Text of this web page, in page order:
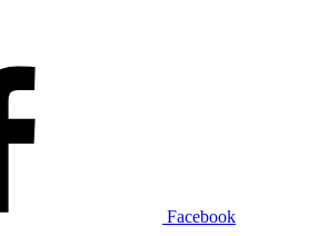
Facebook